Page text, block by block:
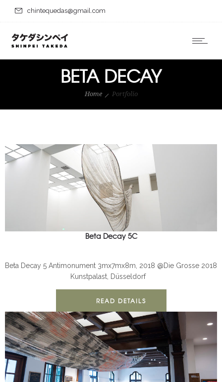
chintequedas@gmail.com
BETA DECAY
Home Portfolio
Beta Decay 5C
Beta Decay 5 Antimonument 3mx7mx8m, 2018 @Die Grosse 2018
Kunstpalast, Düsseldorf
READ DETAILS